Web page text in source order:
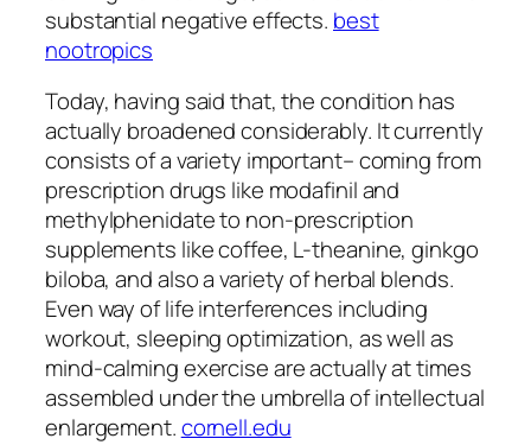
substantial negative effects. best
nootropics
Today, having said that, the condition has
actually broadened considerably. It currently
consists of a variety important– coming from
prescription drugs like modafinil and
methylphenidate to non-prescription
supplements like coffee, L-theanine, ginkgo
biloba, and also a variety of herbal blends.
Even way of life interferences including
workout, sleeping optimization, as well as
mind-calming exercise are actually at times
assembled under the umbrella of intellectual
enlargement.cornell.edu